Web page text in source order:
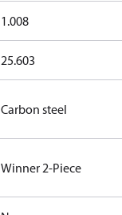
1.008
25.603
Carbon steel
Winner 2-Piece